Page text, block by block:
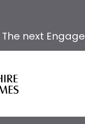
The next